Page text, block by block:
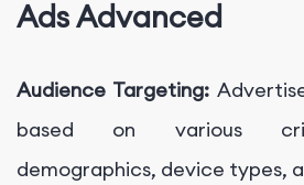
Ads Advanced
Audience Targeting:
based on various
demographics, device types,